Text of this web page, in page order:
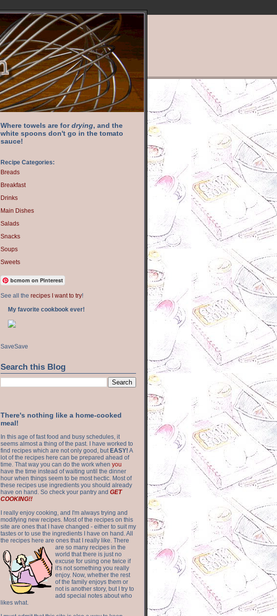
Where towels are fordrying, and the
white spoons don't go in the tomato
sauce!
Recipe Categories:
Breads
Breakfast
Drinks
Main Dishes
Salads
Snacks
Soups
Sweets
bcmom on Pinterest
See all the recipes I want to try!
My favorite cookbook ever!
SaveSave
Search this Blog
There's nothing like a home-cooked
meal!
In this age of fast food and busy schedules, it
seems almost a thing of the past. I have worked to
find recipes which are not only good, but EASY! A
lot of the recipes here can be prepared ahead of
time. That way you can do the work when you
have the time instead of waiting until the dinner
hour when things seem to be most hectic. Most of
these recipes use ingredients you should already
have on hand. So check your pantry and GET
COOKING!!
I really enjoy cooking, and I'm always trying and
modifying new recipes. Most of the recipes on this
site are ones that I have changed - either to suit my
tastes or to use the ingredients I have on hand. All
the recipes here are ones that I really like. There
are so many recipes in the
world that there is just no
excuse for using one twice if
it's not something you really
enjoy. Now, whether the rest
of the family enjoys them or
not is another story, but I try to
add special notes about who
likes what.